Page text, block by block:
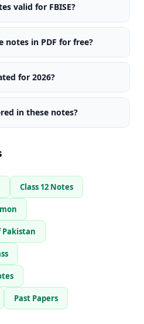
valid for FBISE?
notes in PDF for free?
for 2026?
in these notes?
Class 12 Notes
Pakistan
Past Papers